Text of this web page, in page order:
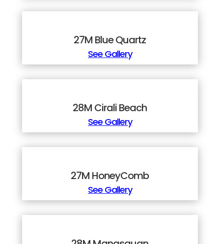
27M Blue Quartz
See Gallery
28M Cirali Beach
See Gallery
27M HoneyComb
See Gallery